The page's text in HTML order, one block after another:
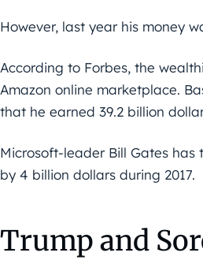
However, last year his money
According to Forbes, the
Amazon online marketplace.
that he earned 39.2 billion
Microsoft-leader Bill Gates has
by 4 billion dollars during 2017.
Trump and